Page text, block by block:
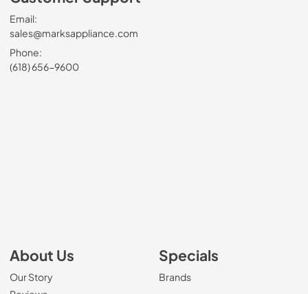
Email:
sales@marksappliance.com
Phone:
(618) 656-9600
About Us
Our Story
Specials
Brands